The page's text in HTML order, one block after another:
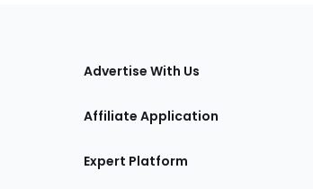
Advertise With Us
Affiliate Application
Expert Platform